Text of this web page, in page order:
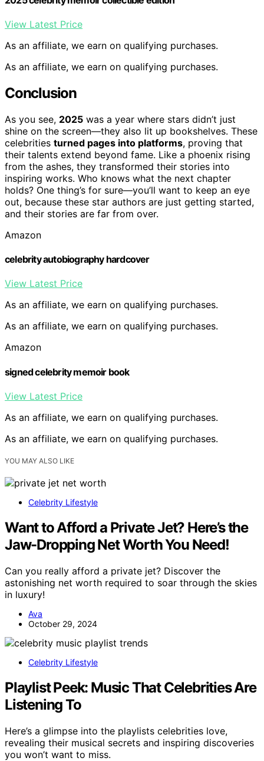
View Latest Price
As an affiliate, we earn on qualifying purchases.
As an affiliate, we earn on qualifying purchases.
Conclusion
As you see, 2025 was a year where stars didn’t just
shine on the screen—they also lit up bookshelves. These
celebrities turned pages into platforms, proving that
their talents extend beyond fame. Like a phoenix rising
from the ashes, they transformed their stories into
inspiring works. Who knows what the next chapter
holds? One thing’s for sure—you’ll want to keep an eye
out, because these star authors are just getting started,
and their stories are far from over.
Amazon
celebrity autobiography hardcover
View Latest Price
As an affiliate, we earn on qualifying purchases.
As an affiliate, we earn on qualifying purchases.
Amazon
signed celebrity memoir book
View Latest Price
As an affiliate, we earn on qualifying purchases.
As an affiliate, we earn on qualifying purchases.
YOU MAY ALSO LIKE
Celebrity Lifestyle
Want to Afford a Private Jet? Here’s the
Jaw-Dropping Net Worth You Need!
Can you really afford a private jet? Discover the
astonishing net worth required to soar through the skies
in luxury!
Ava
October 29, 2024
Celebrity Lifestyle
Playlist Peek: Music That Celebrities Are
Listening To
Here’s a glimpse into the playlists celebrities love,
revealing their musical secrets and inspiring discoveries
you won’t want to miss.